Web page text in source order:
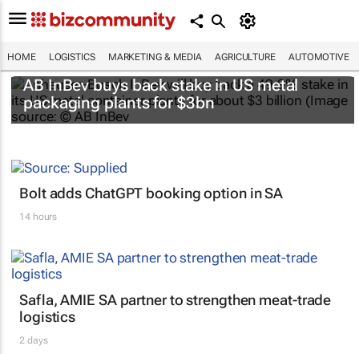
HOME LOGISTICS MARKETING & MEDIA AGRICULTURE AUTOMOTIVE
AB InBev buys back stake in US metal
packaging plants for $3bn
Bolt adds ChatGPT booking option in SA
14 hours
Safla, AMIE SA partner to strengthen meat-trade
logistics
2 days